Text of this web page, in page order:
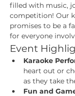
filled with music,
competition! Our
promises to be a
for everyone
Event
Karaoke
heart out or
as they take
Fun and